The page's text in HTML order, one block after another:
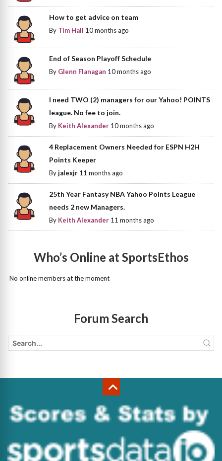
How to get advice on team
By Tim Hall 10 months ago
End of Season Playoff Schedule
By Glenn Flanagan 10 months ago
I need TWO (2) managers for our Yahoo! POINTS
league. No fee to join.
By Keith Alexander 10 months ago
4 Replacement Owners Needed for ESPN H2H
Points Keeper
Byjalexjr 11 months ago
25th Year Fantasy NBA Yahoo Points League
needs 2 new Managers.
By Keith Alexander 11 months ago
Who’s Online at SportsEthos
No online members at the moment
Forum Search